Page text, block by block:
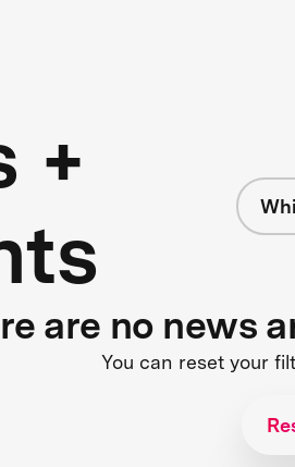
+
are no news
You can reset your